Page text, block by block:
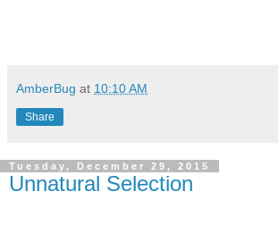
AmberBug at 10:10 AM
Share
Tuesday, December 29, 2015
Unnatural Selection